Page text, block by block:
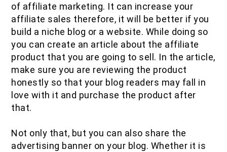
of affiliate marketing. It can increase your
affiliate sales therefore, it will be better if you
build a niche blog or a website. While doing so
you can create an article about the affiliate
product that you are going to sell. In the article,
make sure you are reviewing the product
honestly so that your blog readers may fall in
love with it and purchase the product after
that.
Not only that, but you can also share the
advertising banner on your blog. Whether it is